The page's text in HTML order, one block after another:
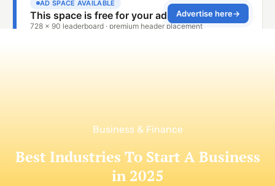
Business & Finance
Best Industries To Start A Business
in 2025